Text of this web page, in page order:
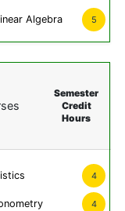
Algebra 5
Semester
Credit
Hours
4
4